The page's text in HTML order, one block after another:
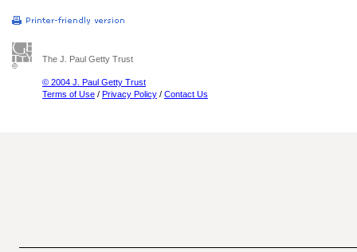
The J. Paul Getty Trust
© 2004 J. Paul Getty Trust
Terms of Use / Privacy Policy / Contact Us